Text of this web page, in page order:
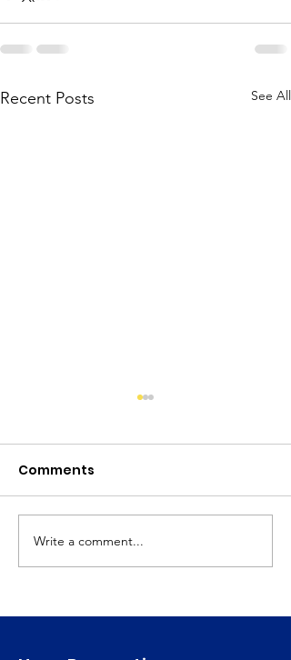
Recent Posts See All
April 2025 Newsletter
Comments
Write a comment...